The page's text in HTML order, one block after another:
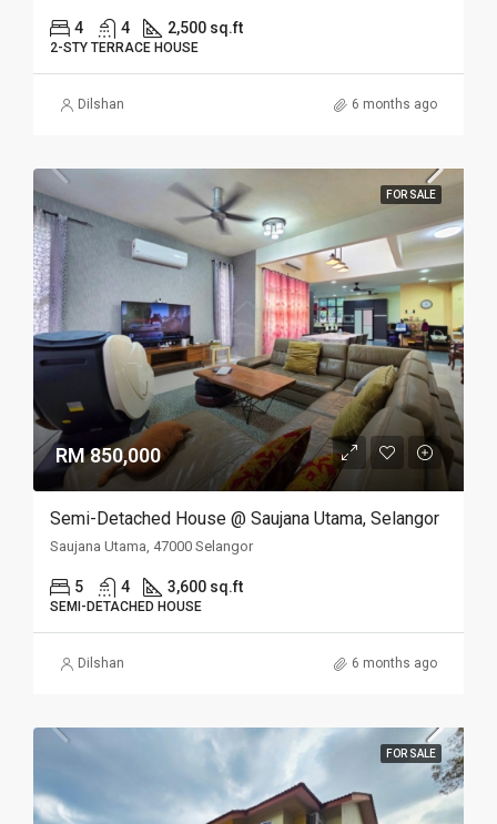
4 4 2,500 sq.ft
2-STY TERRACE HOUSE
Dilshan 6 months ago
FOR SALE
RM 850,000
Semi-Detached House @ Saujana Utama, Selangor
Saujana Utama, 47000 Selangor
5 4 3,600 sq.ft
SEMI-DETACHED HOUSE
Dilshan 6 months ago
FOR SALE